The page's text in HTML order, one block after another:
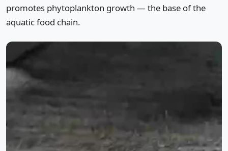
promotes phytoplankton growth — the base of the
aquatic food chain.